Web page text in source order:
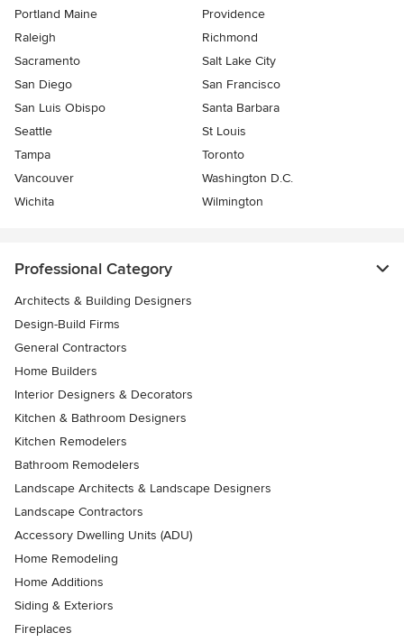
Portland Maine
Providence
Raleigh
Richmond
Sacramento
Salt Lake City
San Diego
San Francisco
San Luis Obispo
Santa Barbara
Seattle
St Louis
Tampa
Toronto
Vancouver
Washington D.C.
Wichita
Wilmington
Professional Category
Architects & Building Designers
Design-Build Firms
General Contractors
Home Builders
Interior Designers & Decorators
Kitchen & Bathroom Designers
Kitchen Remodelers
Bathroom Remodelers
Landscape Architects & Landscape Designers
Landscape Contractors
Accessory Dwelling Units (ADU)
Home Remodeling
Home Additions
Siding & Exteriors
Fireplaces